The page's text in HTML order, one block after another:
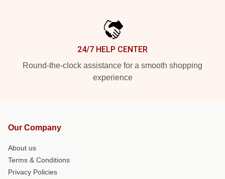
24/7 HELP CENTER
Round-the-clock assistance for a smooth shopping
experience
Our Company
About us
Terms & Conditions
Privacy Policies